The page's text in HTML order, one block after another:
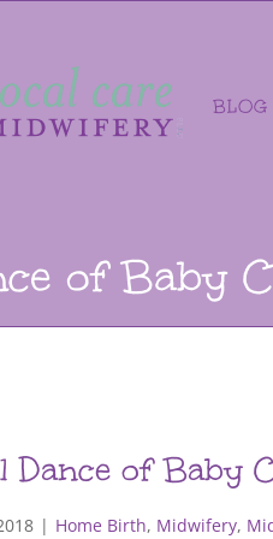
BLOG
of Baby
Dance of Baby
| Home Birth, Midwifery,